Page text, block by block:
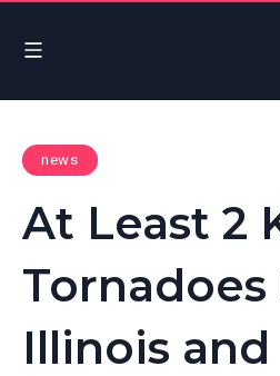
news
At Least 2
Illinois